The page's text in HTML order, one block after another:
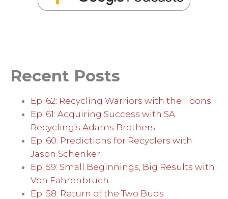
Recent Posts
Ep. 62: Recycling Warriors with the Foons
Ep. 61: Acquiring Success with SA
Recycling’s Adams Brothers
Ep. 60: Predictions for Recyclers with
Jason Schenker
Ep. 59: Small Beginnings, Big Results with
Von Fahrenbruch
Ep. 58: Return of the Two Buds